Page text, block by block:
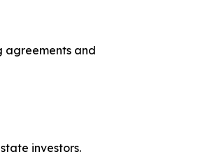
agreements and
investors.